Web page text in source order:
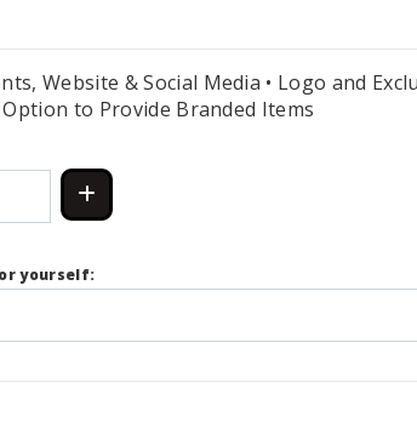
Website & Social Media • Logo and
to Provide Branded Items
yourself: